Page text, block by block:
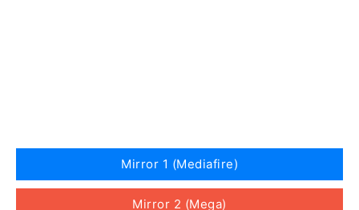
Mirror 1 (Mediafire)
Mirror 2 (Mega)